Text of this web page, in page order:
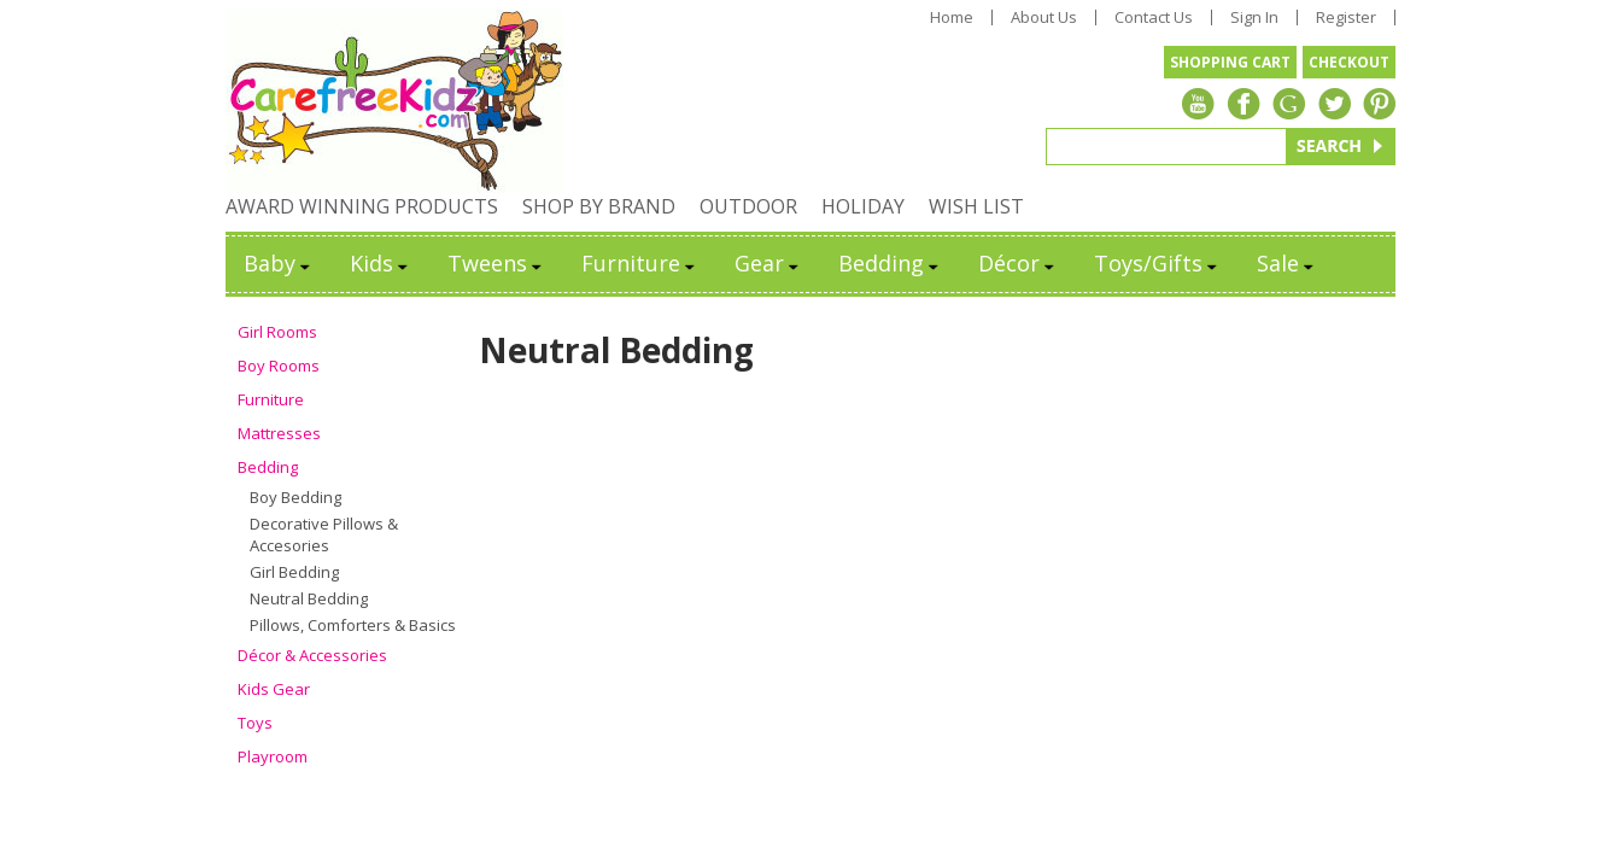
Home About Us Contact Us Sign In Register
SHOPPING CART CHECKOUT
AWARD WINNING PRODUCTS SHOP BY BRAND OUTDOOR HOLIDAY WISH LIST
Baby Kids Tweens Furniture Gear Bedding Décor Toys/Gifts Sale
Girl Rooms
Boy Rooms
Furniture
Mattresses
Bedding
Boy Bedding
Decorative Pillows &
Accesories
Girl Bedding
Neutral Bedding
Pillows, Comforters & Basics
Décor & Accessories
Kids Gear
Toys
Playroom
Neutral Bedding